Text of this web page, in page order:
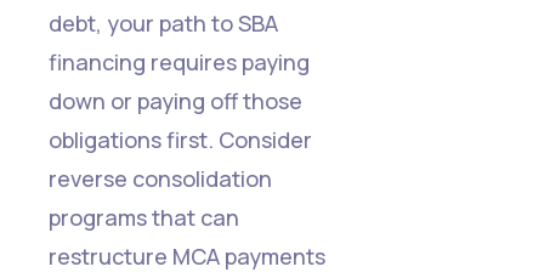
debt, your path to SBA
financing requires paying
down or paying off those
obligations first. Consider
reverse consolidation
programs that can
restructure MCA payments